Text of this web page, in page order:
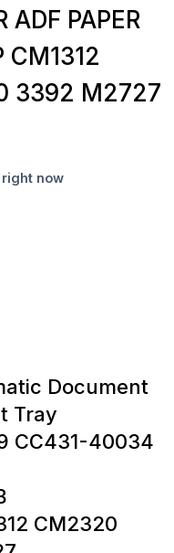
ADF PAPER
CM1312
3392 M2727
now
Document
Tray
CC431-40034
CM2320